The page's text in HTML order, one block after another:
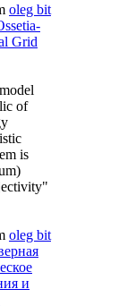
oleg bit
Grid
of
is
oleg bit
и